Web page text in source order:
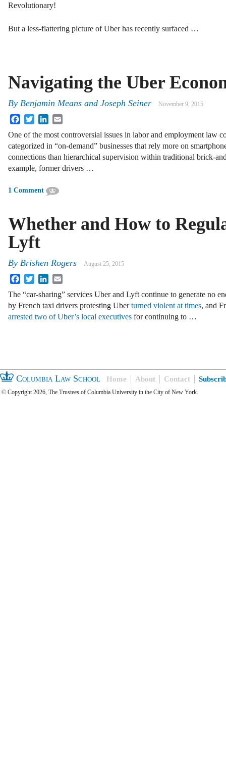
Revolutionary!
But a less-flattering picture of Uber has recently surfaced …
Navigating the Uber
By Benjamin Means and Joseph Seiner November 9, 2015
FacebookTwitterLinkedIn
One of the most controversial issues in labor and employment law
categorized in “on-demand” businesses that rely more on
connections than hierarchical supervision within traditional brick-
example, former drivers …
1 Comment
Whether and How to
Lyft
By Brishen Rogers August 25, 2015
FacebookTwitterLinkedIn
The “car-sharing” services Uber and Lyft continue to generate no
by French taxi drivers protesting Uberturned violent at times, and
arrested two of Uber’s local executives for continuing to …
Columbia Law School Home About Contact
© Copyright 2026, The Trustees of Columbia University in the City of New York.